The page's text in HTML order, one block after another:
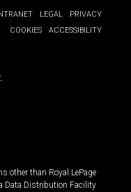
LEGAL
PRIVACY
COOKIES
ACCESSIBILITY
other than Royal LePage
Data Distribution Facility